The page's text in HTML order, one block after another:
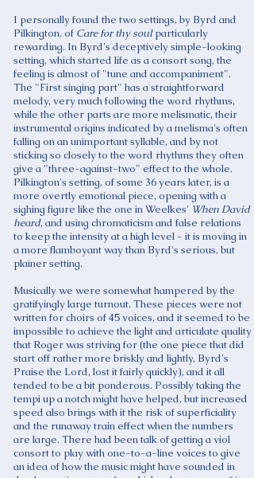
I personally found the two settings, by Byrd and
Pilkington, of Care for thy soulparticularly
rewarding. In Byrd's deceptively simple-looking
setting, which started life as a consort song, the
feeling is almost of "tune and accompaniment".
The "First singing part" has a straightforward
melody, very much following the word rhythms,
while the other parts are more melismatic, their
instrumental origins indicated by a melisma's often
falling on an unimportant syllable, and by not
sticking so closely to the word rhythms they often
give a "three-against-two" effect to the whole.
Pilkington's setting, of some 36 years later, is a
more overtly emotional piece, opening with a
sighing figure like the one in Weelkes' When David
heard, and using chromaticism and false relations
to keep the intensity at a high level - it is moving in
a more flamboyant way than Byrd's serious, but
plainer setting.
Musically we were somewhat hampered by the
gratifyingly large turnout. These pieces were not
written for choirs of 45 voices, and it seemed to be
impossible to achieve the light and articulate quality
that Roger was striving for (the one piece that did
start off rather more briskly and lightly, Byrd's
Praise the Lord, lost it fairly quickly), and it all
tended to be a bit ponderous. Possibly taking the
tempi up a notch might have helped, but increased
speed also brings with it the risk of superficiality
and the runaway train effect when the numbers
are large. There had been talk of getting a viol
consort to play with one-to-a-line voices to give
an idea of how the music might have sounded in